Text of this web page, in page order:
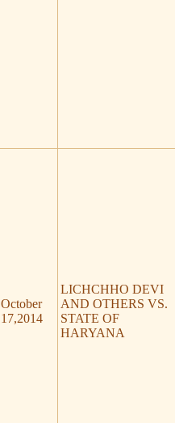
October
17,2014
LICHCHHO DEVI
AND OTHERS VS.
STATE OF
HARYANA